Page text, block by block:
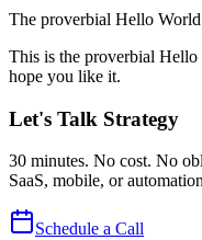
The proverbial Hello
This is the proverbial
hope you like it.
Let's Talk Strategy
30 minutes. No cost. No
SaaS, mobile, or
Schedule a Call